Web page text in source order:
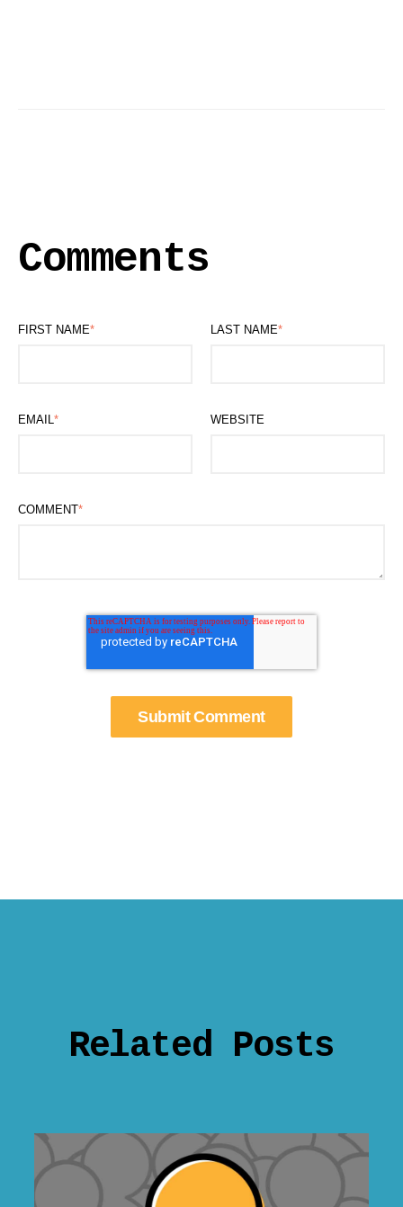
Comments
FIRST NAME* LAST NAME*
EMAIL* WEBSITE
COMMENT*
Related Posts